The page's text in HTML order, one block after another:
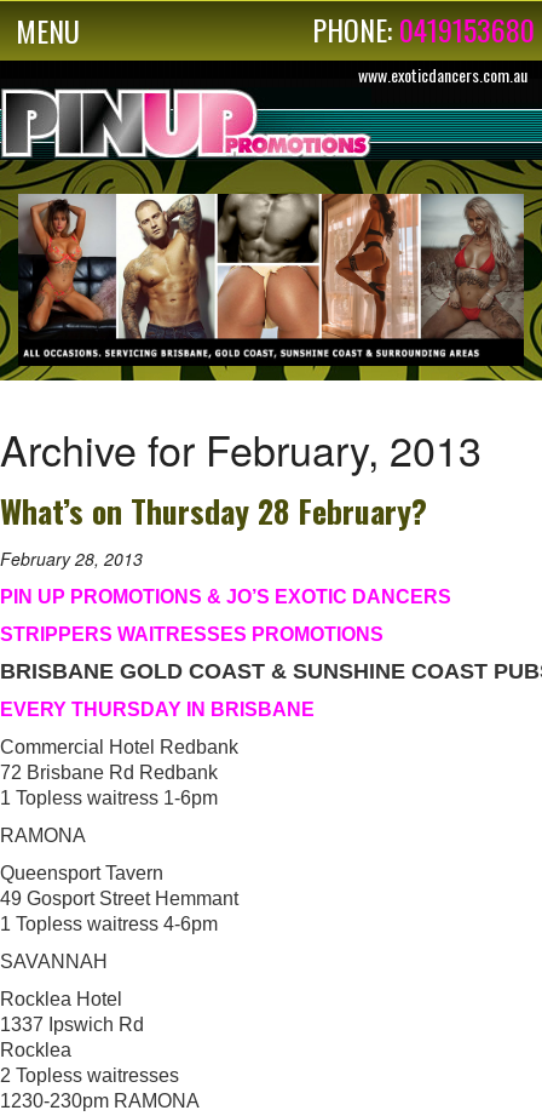
MENU PHONE:0419153680
www.exoticdancers.com.au
Archive for February, 2013
What’s on Thursday 28 February?
February 28, 2013
PIN UP PROMOTIONS & JO’S EXOTIC DANCERS
STRIPPERS WAITRESSES PROMOTIONS
BRISBANE GOLD COAST & SUNSHINE COAST
EVERY THURSDAY IN BRISBANE
Commercial Hotel Redbank
72 Brisbane Rd Redbank
1 Topless waitress 1-6pm
RAMONA
Queensport Tavern
49 Gosport Street Hemmant
1 Topless waitress 4-6pm
SAVANNAH
Rocklea Hotel
1337 Ipswich Rd
Rocklea
2 Topless waitresses
1230-230pm RAMONA